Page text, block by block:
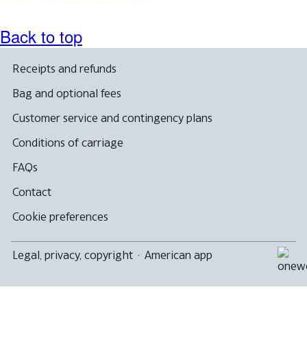
Back to top
Receipts and refunds
Bag and optional fees
Customer service and contingency plans
Conditions of carriage
FAQs
Contact
Cookie preferences
Legal, privacy, copyright · American app